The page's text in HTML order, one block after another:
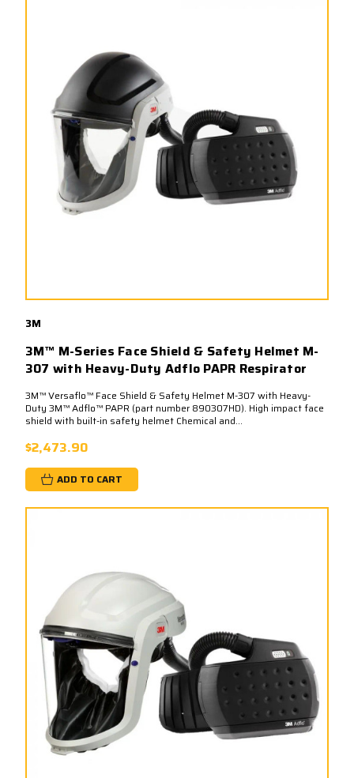
3M
3M™ M-Series Face Shield & Safety Helmet M-
307 with Heavy-Duty Adflo PAPR Respirator
3M™ Versaflo™ Face Shield & Safety Helmet M-307 with Heavy-
Duty 3M™ Adflo™ PAPR (part number 890307HD). High impact face
shield with built-in safety helmet Chemical and...
$2,473.90
ADD TO CART